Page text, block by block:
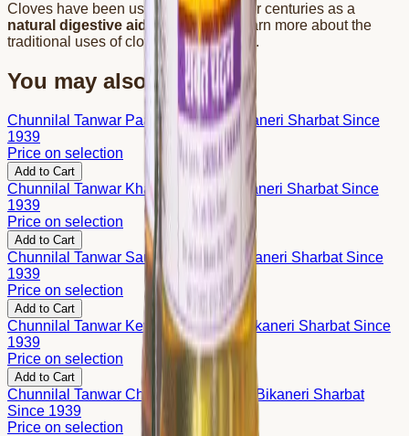
Cloves have been used in Ayurveda for centuries as a
natural digestive aid
and coolant. Learn more about the
traditional uses of cloves onWikipedia .
You may also like
Chunnilal Tanwar Paan Sharbat – Bikaneri Sharbat Since
1939
Price on selection
Add to Cart
Chunnilal Tanwar Khas Sharbat – Bikaneri Sharbat Since
1939
Price on selection
Add to Cart
Chunnilal Tanwar Saunf Sharbat – Bikaneri Sharbat Since
1939
Price on selection
Add to Cart
Chunnilal Tanwar Kewda Sharbat – Bikaneri Sharbat Since
1939
Price on selection
Add to Cart
Chunnilal Tanwar Chandan Sharbat – Bikaneri Sharbat
Since 1939
Price on selection